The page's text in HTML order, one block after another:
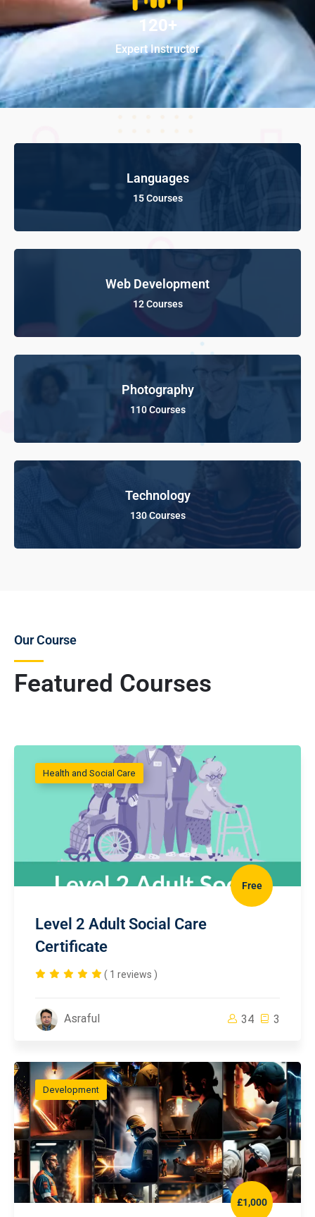
120+
Expert Instructor
Languages
15 Courses
Web Development
12 Courses
Photography
110 Courses
Technology
130 Courses
Featured Courses
Our Course
Health and Social Care
Free
Level 2 Adult Social Care
Certificate
( 1 reviews )
Asraful 34 3
Development
£1,000